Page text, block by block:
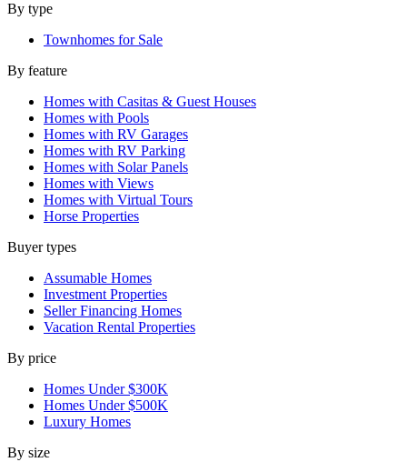
By type
Townhomes for Sale
By feature
Homes with Casitas & Guest Houses
Homes with Pools
Homes with RV Garages
Homes with RV Parking
Homes with Solar Panels
Homes with Views
Homes with Virtual Tours
Horse Properties
Buyer types
Assumable Homes
Investment Properties
Seller Financing Homes
Vacation Rental Properties
By price
Homes Under $300K
Homes Under $500K
Luxury Homes
By size